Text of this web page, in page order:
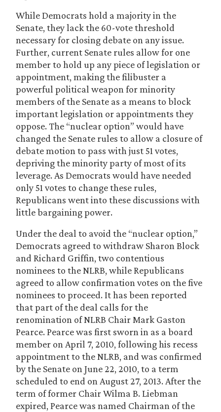
While Democrats hold a majority in the
Senate, they lack the 60-vote threshold
necessary for closing debate on any issue.
Further, current Senate rules allow for one
member to hold up any piece of legislation or
appointment, making the filibuster a
powerful political weapon for minority
members of the Senate as a means to block
important legislation or appointments they
oppose. The “nuclear option” would have
changed the Senate rules to allow a closure of
debate motion to pass with just 51 votes,
depriving the minority party of most of its
leverage. As Democrats would have needed
only 51 votes to change these rules,
Republicans went into these discussions with
little bargaining power.
Under the deal to avoid the “nuclear option,”
Democrats agreed to withdraw Sharon Block
and Richard Griffin, two contentious
nominees to the NLRB, while Republicans
agreed to allow confirmation votes on the five
nominees to proceed. It has been reported
that part of the deal calls for the
renomination of NLRB Chair Mark Gaston
Pearce. Pearce was first sworn in as a board
member on April 7, 2010, following his recess
appointment to the NLRB, and was confirmed
by the Senate on June 22, 2010, to a term
scheduled to end on August 27, 2013. After the
term of former Chair Wilma B. Liebman
expired, Pearce was named Chairman of the